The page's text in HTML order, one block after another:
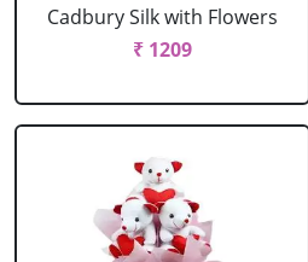
Cadbury Silk with Flowers
₹ 1209